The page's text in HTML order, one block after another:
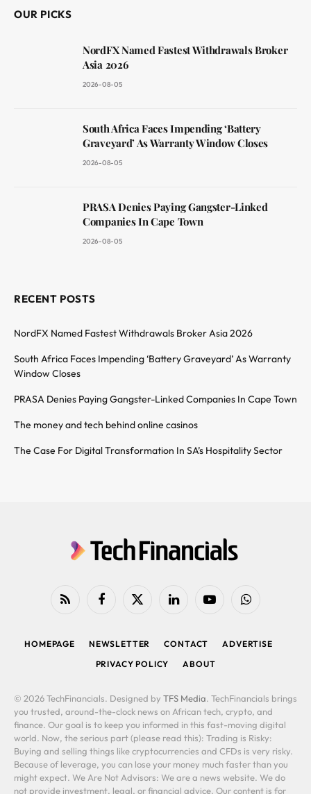
OUR PICKS
NordFX Named Fastest Withdrawals Broker
Asia 2026
2026-08-05
South Africa Faces Impending ‘Battery
Graveyard’ As Warranty Window Closes
2026-08-05
PRASA Denies Paying Gangster-Linked
Companies In Cape Town
2026-08-05
RECENT POSTS
NordFX Named Fastest Withdrawals Broker Asia 2026
South Africa Faces Impending ‘Battery Graveyard’ As Warranty
Window Closes
PRASA Denies Paying Gangster-Linked Companies In Cape Town
The money and tech behind online casinos
The Case For Digital Transformation In SA’s Hospitality Sector
RSS FacebookX
LinkedIn YouTubeWhatsApp
HOMEPAGE NEWSLETTER CONTACT
ADVERTISE
PRIVACY POLICY
ABOUT
© 2026 TechFinancials. Designed by TFS Media. TechFinancials brings
you trusted, around-the-clock news on African tech, crypto, and
finance. Our goal is to keep you informed in this fast-moving digital
world. Now, the serious part (please read this): Trading is Risky:
Buying and selling things like cryptocurrencies and CFDs is very risky.
Because of leverage, you can lose your money much faster than you
might expect. We Are Not Advisors: We are a news website. We do
not provide investment, legal, or financial advice. Our content is for